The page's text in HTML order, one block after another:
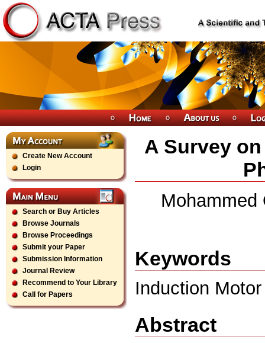
Create New Account
Login
Search or Buy Articles
Browse Journals
Browse Proceedings
Submit your Paper
Submission Information
Journal Review
Recommend to Your Library
Call for Papers
A Survey
Mohammed
Keywords
Induction
Abstract